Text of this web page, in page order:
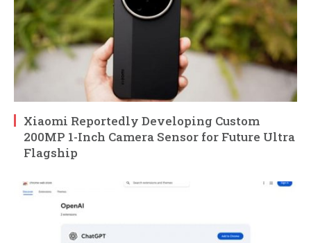
Xiaomi Reportedly Developing Custom
200MP 1-Inch Camera Sensor for Future Ultra
Flagship